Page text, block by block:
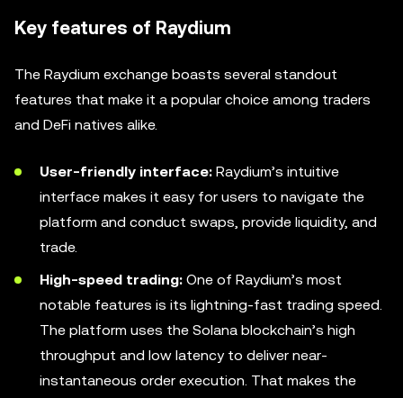
Key features of Raydium
The Raydium exchange boasts several standout
features that make it a popular choice among traders
and DeFi natives alike.
User-friendly interface: Raydium’s intuitive
interface makes it easy for users to navigate the
platform and conduct swaps, provide liquidity, and
trade.
High-speed trading: One of Raydium’s most
notable features is its lightning-fast trading speed.
The platform uses the Solana blockchain’s high
throughput and low latency to deliver near-
instantaneous order execution. That makes the